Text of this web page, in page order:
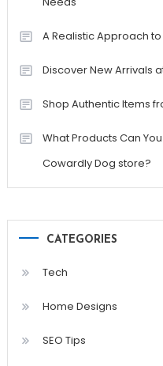
A Realistic Approach
Discover New Arrivals
Shop Authentic Items
What Products Can
Cowardly Dog store?
CATEGORIES
Tech
Home Designs
SEO Tips